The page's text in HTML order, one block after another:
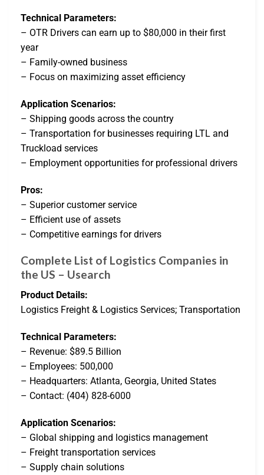
Technical Parameters:
– OTR Drivers can earn up to $80,000 in their first
year
– Family-owned business
– Focus on maximizing asset efficiency
Application Scenarios:
– Shipping goods across the country
– Transportation for businesses requiring LTL and
Truckload services
– Employment opportunities for professional drivers
Pros:
– Superior customer service
– Efficient use of assets
– Competitive earnings for drivers
Complete List of Logistics Companies in
the US – Usearch
Product Details:
Logistics Freight & Logistics Services; Transportation
Technical Parameters:
– Revenue: $89.5 Billion
– Employees: 500,000
– Headquarters: Atlanta, Georgia, United States
– Contact: (404) 828-6000
Application Scenarios:
– Global shipping and logistics management
– Freight transportation services
– Supply chain solutions